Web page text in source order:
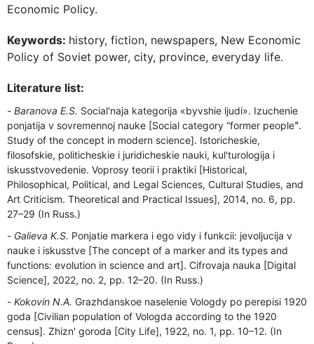
Economic Policy.
Keywords: history, fiction, newspapers, New Economic
Policy of Soviet power, city, province, everyday life.
Literature list:
Baranova E.S. Social'naja kategorija «byvshie ljudi». Izuchenie
ponjatija v sovremennoj nauke [Social category “former peopleˮ.
Study of the concept in modern science]. Istoricheskie,
filosofskie, politicheskie i juridicheskie nauki, kul'turologija i
iskusstvovedenie. Voprosy teorii i praktiki [Historical,
Philosophical, Political, and Legal Sciences, Cultural Studies, and
Art Criticism. Theoretical and Practical Issues], 2014, no. 6, pp.
27–29 (In Russ.)
Galieva K.S. Ponjatie markera i ego vidy i funkcii: jevoljucija v
nauke i iskusstve [The concept of a marker and its types and
functions: evolution in science and art]. Cifrovaja nauka [Digital
Science], 2022, no. 2, pp. 12–20. (In Russ.)
Kokovin N.A. Grazhdanskoe naselenie Vologdy po perepisi 1920
goda [Civilian population of Vologda according to the 1920
census]. Zhizn' goroda [City Life], 1922, no. 1, pp. 10–12. (In